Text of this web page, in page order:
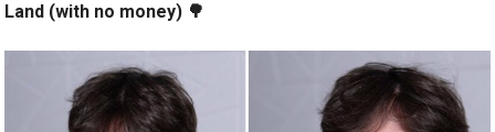
Land (with no money) 🌳